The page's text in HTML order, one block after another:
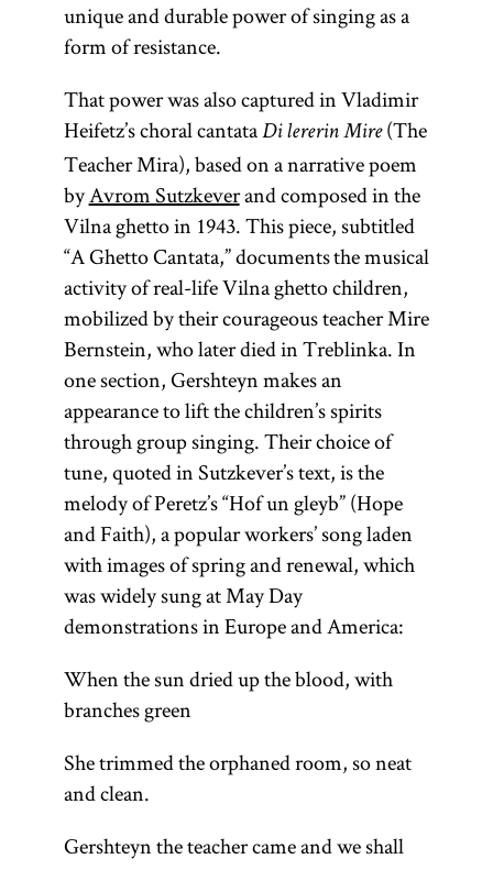
unique and durable power of singing as a
form of resistance.
That power was also captured in Vladimir
Heifetz’s choral cantata Di lererin Mire(The
Teacher Mira), based on a narrative poem
byAvrom Sutzkeverand composed in the
Vilna ghetto in 1943. This piece, subtitled
“A Ghetto Cantata,” documents the musical
activity of real-life Vilna ghetto children,
mobilized by their courageous teacher Mire
Bernstein, who later died in Treblinka. In
one section, Gershteyn makes an
appearance to lift the children’s spirits
through group singing. Their choice of
tune, quoted in Sutzkever’s text, is the
melody of Peretz’s “Hof un gleyb” (Hope
and Faith), a popular workers’ song laden
with images of spring and renewal, which
was widely sung at May Day
demonstrations in Europe and America:
When the sun dried up the blood, with
branches green
She trimmed the orphaned room, so neat
and clean.
Gershteyn the teacher came and we shall